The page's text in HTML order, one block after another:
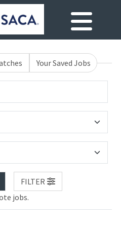
Your Saved Jobs
FILTER
jobs.